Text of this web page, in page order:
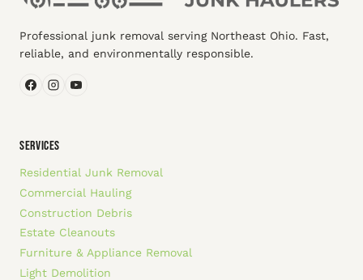
Professional junk removal serving Northeast Ohio. Fast,
reliable, and environmentally responsible.
SERVICES
Residential Junk Removal
Commercial Hauling
Construction Debris
Estate Cleanouts
Furniture & Appliance Removal
Light Demolition